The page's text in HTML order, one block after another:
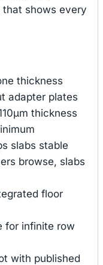
shows every
thickness
adapter plates
thickness
slabs stable
browse, slabs
floor
for infinite row
with published